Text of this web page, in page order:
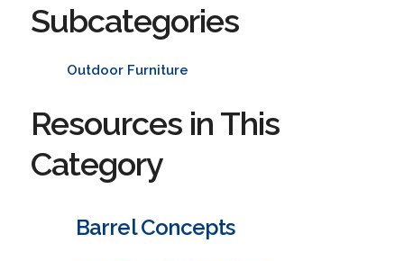
Subcategories
Outdoor Furniture
Resources in This
Category
Barrel Concepts